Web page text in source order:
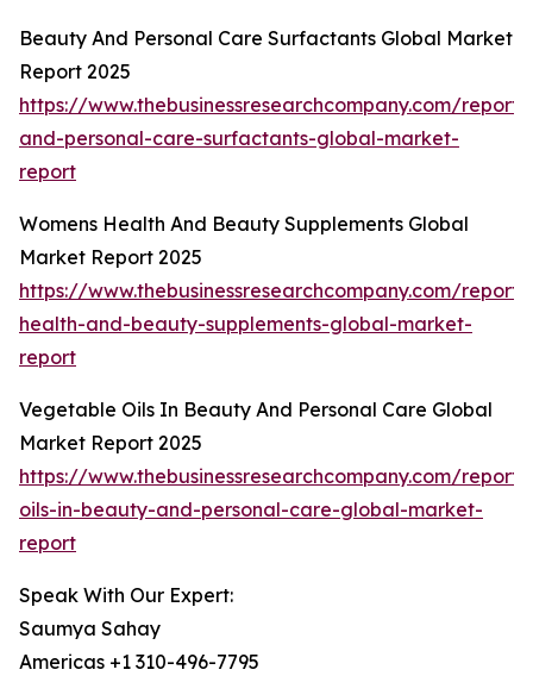
Beauty And Personal Care Surfactants Global Market
Report 2025
https://www.thebusinessresearchcompany.com/
and-personal-care-surfactants-global-market-
report
Womens Health And Beauty Supplements Global
Market Report 2025
https://www.thebusinessresearchcompany.com/report/
health-and-beauty-supplements-global-market-
report
Vegetable Oils In Beauty And Personal Care Global
Market Report 2025
https://www.thebusinessresearchcompany.com/
oils-in-beauty-and-personal-care-global-market-
report
Speak With Our Expert:
Saumya Sahay
Americas +1 310-496-7795